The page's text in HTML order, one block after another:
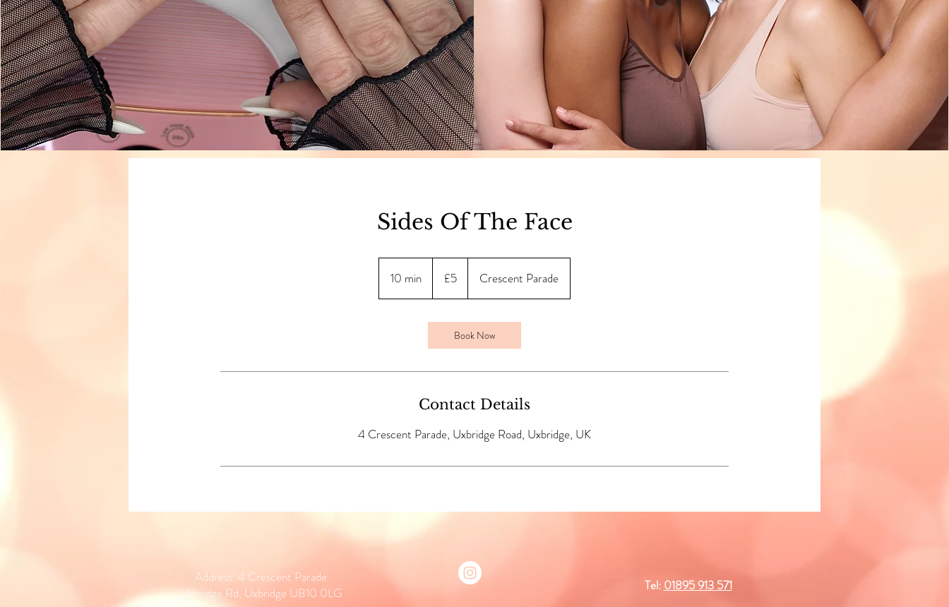
Sides Of The Face
10 min
0
pounds
£5 Crescent Parade
Book Now
Contact Details
4 Crescent Parade, Uxbridge Road, Uxbridge, UK
Address: 4 Crescent Parade
Uxbridge Rd, Uxbridge UB10 0LG
Tel: 01895 913 571